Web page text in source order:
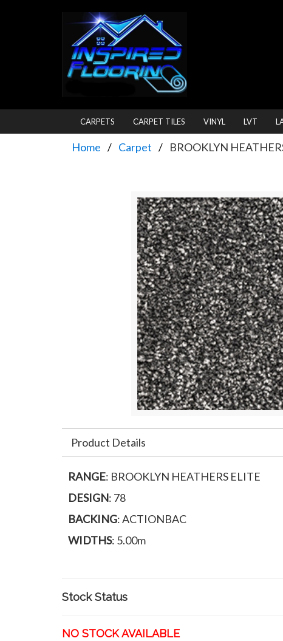
CARPETS CARPET TILES VINYL LVT
Home Carpet BROOKLYN
Product Details
RANGE: BROOKLYN HEATHERS ELITE
DESIGN: 78
BACKING: ACTIONBAC
WIDTHS: 5.00m
Stock Status
NO STOCK AVAILABLE